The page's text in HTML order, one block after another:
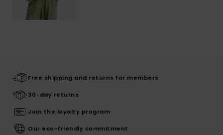
Free shipping and returns for members
30-day returns
Join the loyalty program
Our eco-friendly commitment